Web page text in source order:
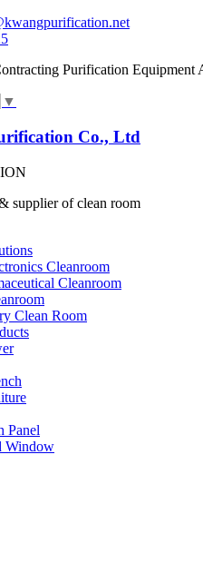
Purification Equipment
▼
supplier of clean room
Cleanroom
Cleanroom
Clean Room
Panel
Window